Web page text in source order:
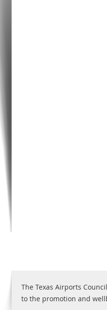
The Texas Airports
to the promotion and